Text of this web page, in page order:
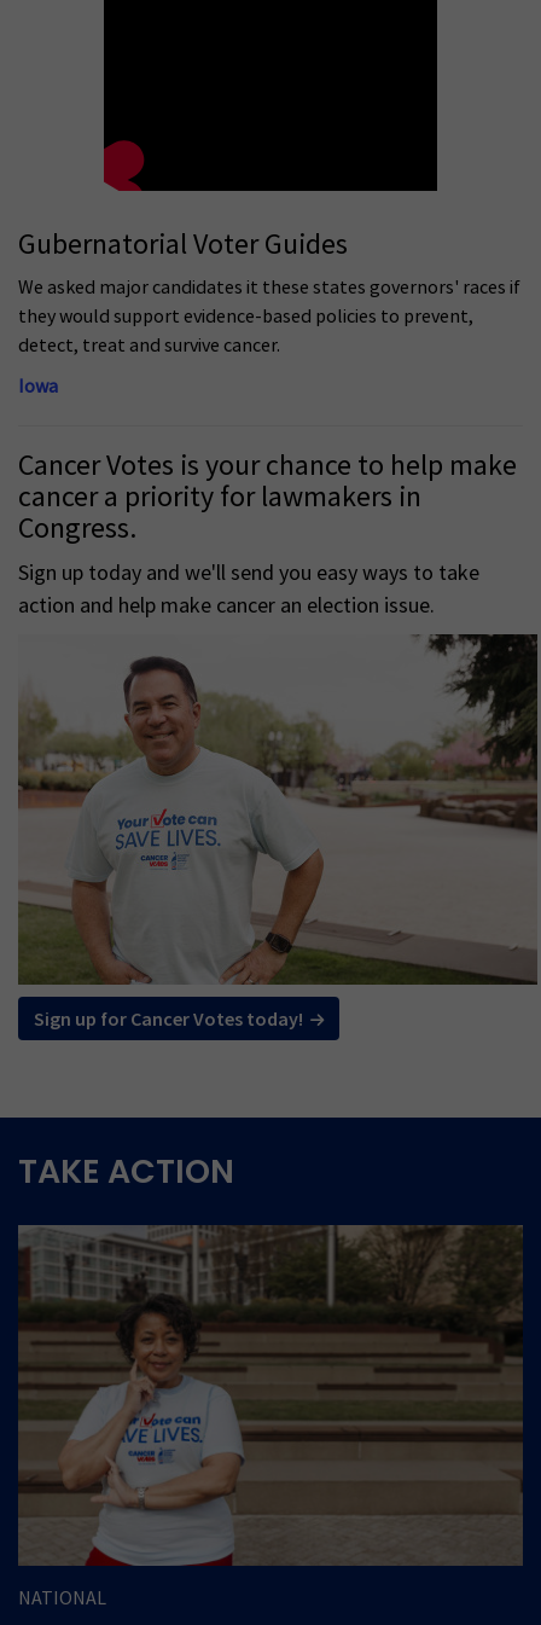
Gubernatorial Voter Guides
We asked major candidates it these states governors' races if
they would support evidence-based policies to prevent,
detect, treat and survive cancer.
Iowa
Cancer Votes is your chance to help make
cancer a priority for lawmakers in
Congress.
Sign up today and we'll send you easy ways to take
action and help make cancer an election issue.
Sign up for Cancer Votes today!
TAKE ACTION
NATIONAL